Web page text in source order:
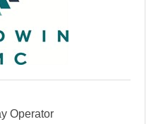
Operator